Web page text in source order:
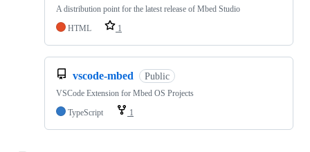
A distribution point for the latest release of Mbed Studio
HTML
1
vscode-mbed Public
VSCode Extension for Mbed OS Projects
TypeScript
1